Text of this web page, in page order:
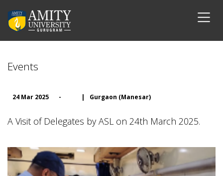
Events
24 Mar 2025 - | Gurgaon (Manesar)
A Visit of Delegates by ASL on 24th March 2025.